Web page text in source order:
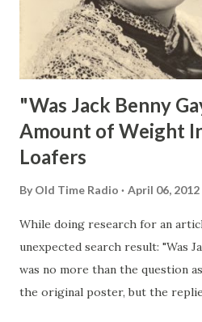
"Was Jack Benny
Amount of Weight
Loafers
By Old Time Radio April 06, 2012
While doing research for an
unexpected search result: "Was
was no more than the question
the original poster, but the